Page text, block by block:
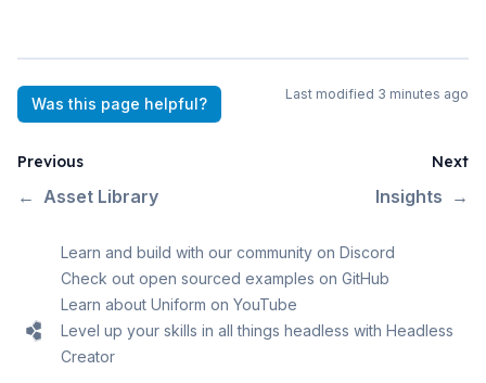
Was this page helpful?
Last modified 3 minutes ago
Previous
← Asset Library
Next
Insights →
Learn and build with our community on Discord
Check out open sourced examples on GitHub
Learn about Uniform on YouTube
Level up your skills in all things headless with Headless
Creator